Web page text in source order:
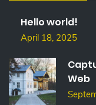
Hello world!
April 18, 2025
Web